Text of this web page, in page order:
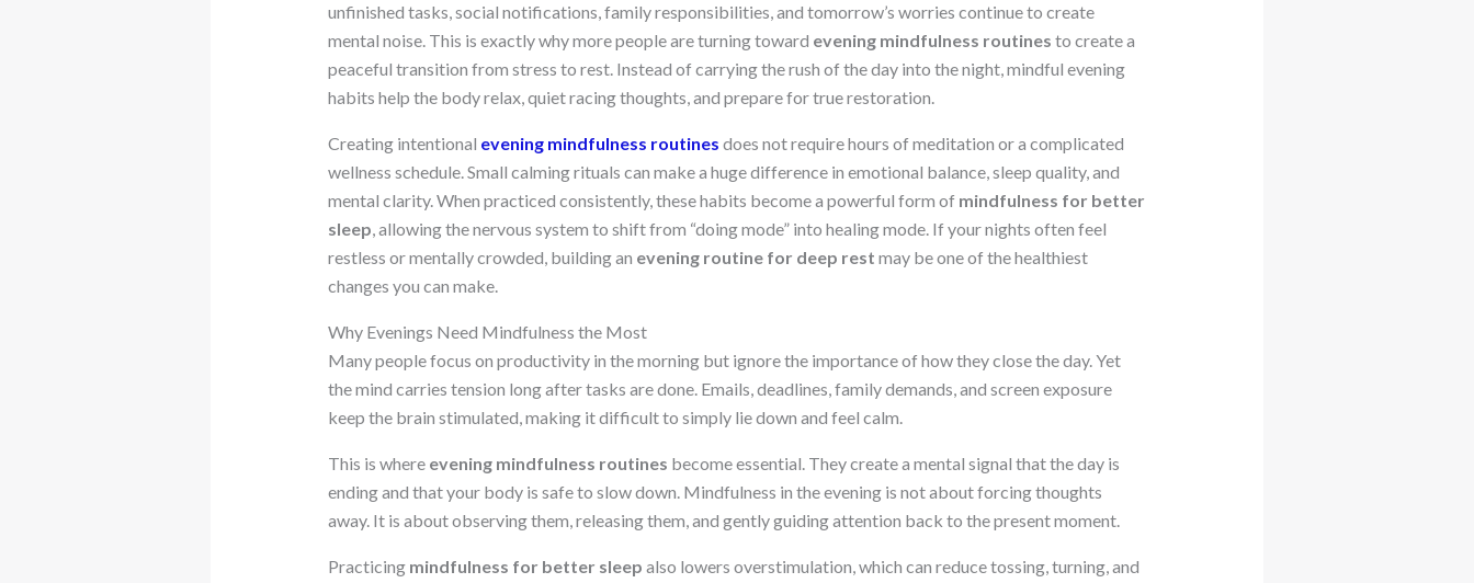
unfinished tasks, social notifications, family responsibilities, and tomorrow’s worries continue to create
mental noise. This is exactly why more people are turning toward evening mindfulness routines to create a
peaceful transition from stress to rest. Instead of carrying the rush of the day into the night, mindful evening
habits help the body relax, quiet racing thoughts, and prepare for true restoration.
Creating intentional evening mindfulness routines does not require hours of meditation or a complicated
wellness schedule. Small calming rituals can make a huge difference in emotional balance, sleep quality, and
mental clarity. When practiced consistently, these habits become a powerful form of mindfulness for better
sleep, allowing the nervous system to shift from “doing mode” into healing mode. If your nights often feel
restless or mentally crowded, building an evening routine for deep rest may be one of the healthiest
changes you can make.
Why Evenings Need Mindfulness the Most
Many people focus on productivity in the morning but ignore the importance of how they close the day. Yet
the mind carries tension long after tasks are done. Emails, deadlines, family demands, and screen exposure
keep the brain stimulated, making it difficult to simply lie down and feel calm.
This is where evening mindfulness routines become essential. They create a mental signal that the day is
ending and that your body is safe to slow down. Mindfulness in the evening is not about forcing thoughts
away. It is about observing them, releasing them, and gently guiding attention back to the present moment.
Practicing mindfulness for better sleep also lowers overstimulation, which can reduce tossing, turning, and